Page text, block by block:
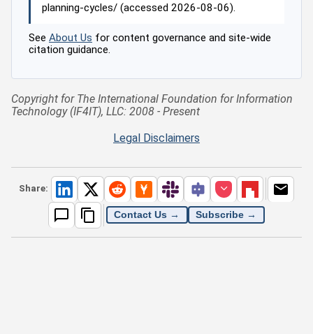
planning-cycles/ (accessed 2026-08-06).
See About Us for content governance and site-wide
citation guidance.
Copyright for The International Foundation for Information
Technology (IF4IT), LLC: 2008 - Present
Legal Disclaimers
Share:
Contact Us → Subscribe →